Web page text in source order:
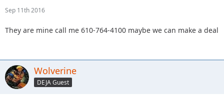
Sep 11th 2016
They are mine call me 610-764-4100 maybe we can make a deal
Wolverine
DEJA Guest